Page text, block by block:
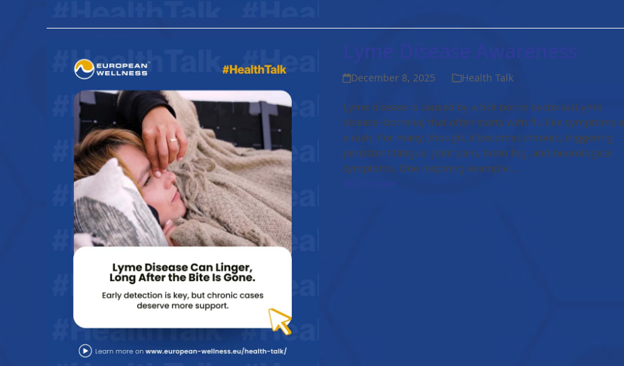
Lyme Disease Awareness
December 8, 2025 Health Talk
Lyme disease is caused by a tick borne bacteria (Lyme
disease–borrelia) that often starts with flu like symptoms
a rash. For many, though, it becomes chronic, triggering
persistent fatigue, joint pain, brain fog, and neurological
symptoms. One inspiring example:…